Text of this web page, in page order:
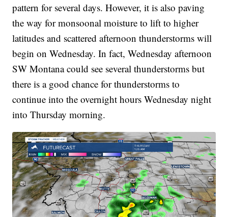
pattern for several days. However, it is also paving
the way for monsoonal moisture to lift to higher
latitudes and scattered afternoon thunderstorms will
begin on Wednesday. In fact, Wednesday afternoon
SW Montana could see several thunderstorms but
there is a good chance for thunderstorms to
continue into the overnight hours Wednesday night
into Thursday morning.